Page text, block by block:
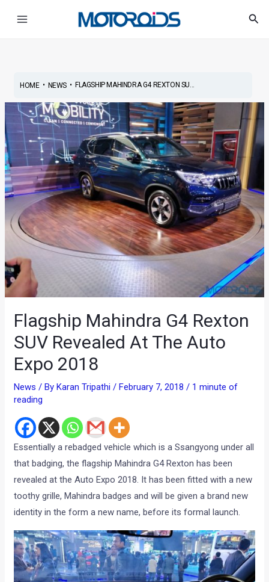
HOME• NEWS• FLAGSHIP MAHINDRA G4 REXTON SU...
Flagship Mahindra G4 Rexton
SUV Revealed At The Auto
Expo 2018
News / ByKaran Tripathi/February 7, 2018/ 1 minute of
reading
Essentially a rebadged vehicle which is a Ssangyong under all
that badging, the flagship Mahindra G4 Rexton has been
revealed at the Auto Expo 2018. It has been fitted with a new
toothy grille, Mahindra badges and will be given a brand new
identity in the form a new name, before its formal launch.
navigation